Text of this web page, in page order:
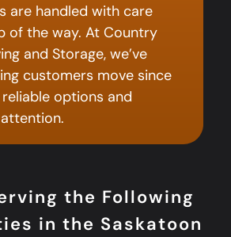
are handled with care
of the way. At Country
and Storage, we’ve
customers move since
options and
the Following
in the Saskatoon